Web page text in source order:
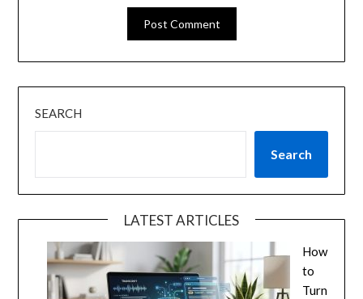
SEARCH
Search
LATEST ARTICLES
How
to
Turn